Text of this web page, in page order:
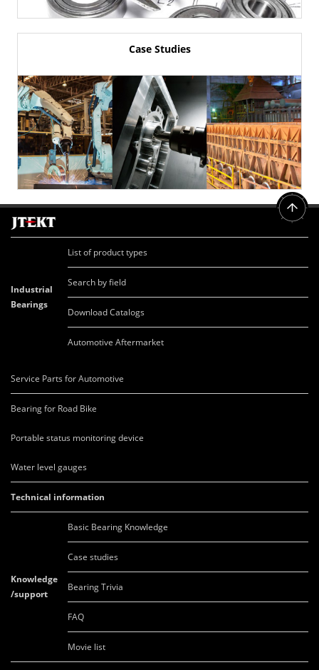
Case Studies
Industrial
Bearings
List of product types
Search by field
Download Catalogs
Automotive Aftermarket
Service Parts for Automotive
Bearing for Road Bike
Portable status monitoring device
Water level gauges
Technical information
Knowledge
/support
Basic Bearing Knowledge
Case studies
Bearing Trivia
FAQ
Movie list